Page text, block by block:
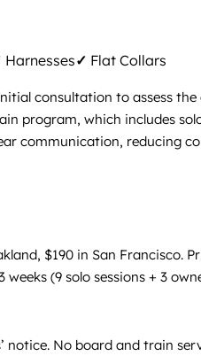
Harnesses✓ Flat Collars
consultation to assess
program, which includes
communication, reducing
$190 in San Francisco.
(9 solo sessions + 3
notice. No board and train